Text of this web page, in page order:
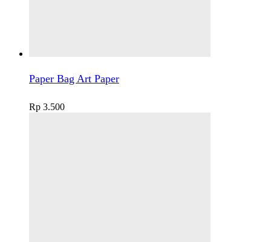
Paper Bag Art Paper
Rp 3.500